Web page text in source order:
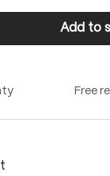
Add to
Free